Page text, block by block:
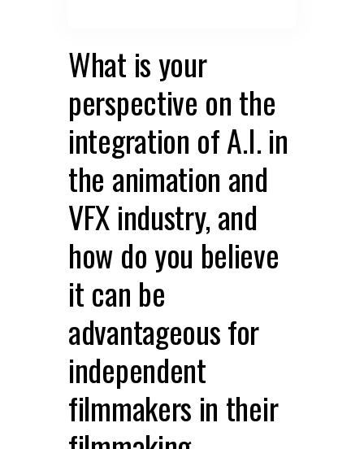
What is your
perspective on the
integration of A.I. in
the animation and
VFX industry, and
how do you believe
it can be
advantageous for
independent
filmmakers in their